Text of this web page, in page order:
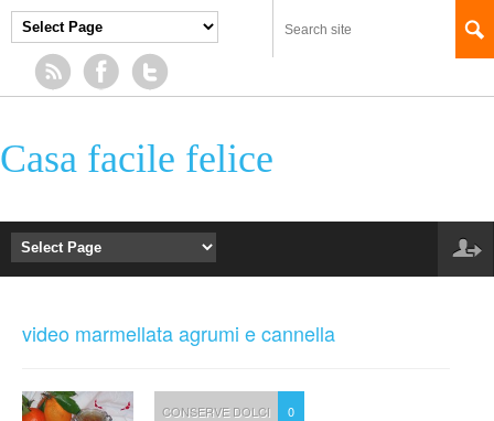
Casa facile felice
video marmellata agrumi e cannella
CONSERVE DOLCI 0